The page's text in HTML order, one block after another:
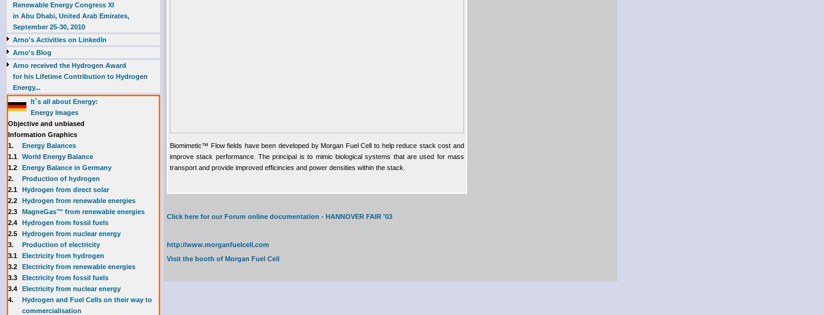
Renewable Energy Congress XI
in Abu Dhabi, United Arab Emirates,
September 25-30, 2010
Arno's Activities on LinkedIn
Arno's Blog
Arno received the Hydrogen Award
for his Lifetime Contribution to Hydrogen
Energy...
It`s all about Energy:
Energy Images
Objective and unbiased
Information Graphics
1.
Energy Balances
1.1
World Energy Balance
1.2
Energy Balance in Germany
2.
Production of hydrogen
2.1
Hydrogen from direct solar
2.2
Hydrogen from renewable energies
2.3
MagneGas™ from renewable energies
2.4
Hydrogen from fossil fuels
2.5
Hydrogen from nuclear energy
3.
Production of electricity
3.1
Electricity from hydrogen
3.2
Electricity from renewable energies
3.3
Electricity from fossil fuels
3.4
Electricity from nuclear energy
4.
Hydrogen and Fuel Cells on their way to
commercialisation
Biomimetic™ Flow fields have been developed by Morgan Fuel Cell to help reduce stack cost and
improve stack performance. The principal is to mimic biological systems that are used for mass
transport and provide improved efficincies and power densities within the stack.
Click here for our Forum online documentation - HANNOVER FAIR '03
http://www.morganfuelcell.com
Visit the booth of Morgan Fuel Cell